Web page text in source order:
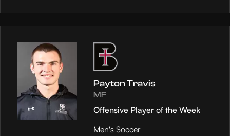
Payton Travis
MF
Offensive Player of the Week
Men's Soccer